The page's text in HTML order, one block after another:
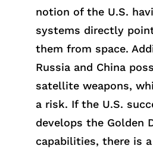
notion of the U.S.
systems directly
them from space.
Russia and China poss
satellite weapons,
a risk. If the U.S.
develops the Golden
capabilities, there is